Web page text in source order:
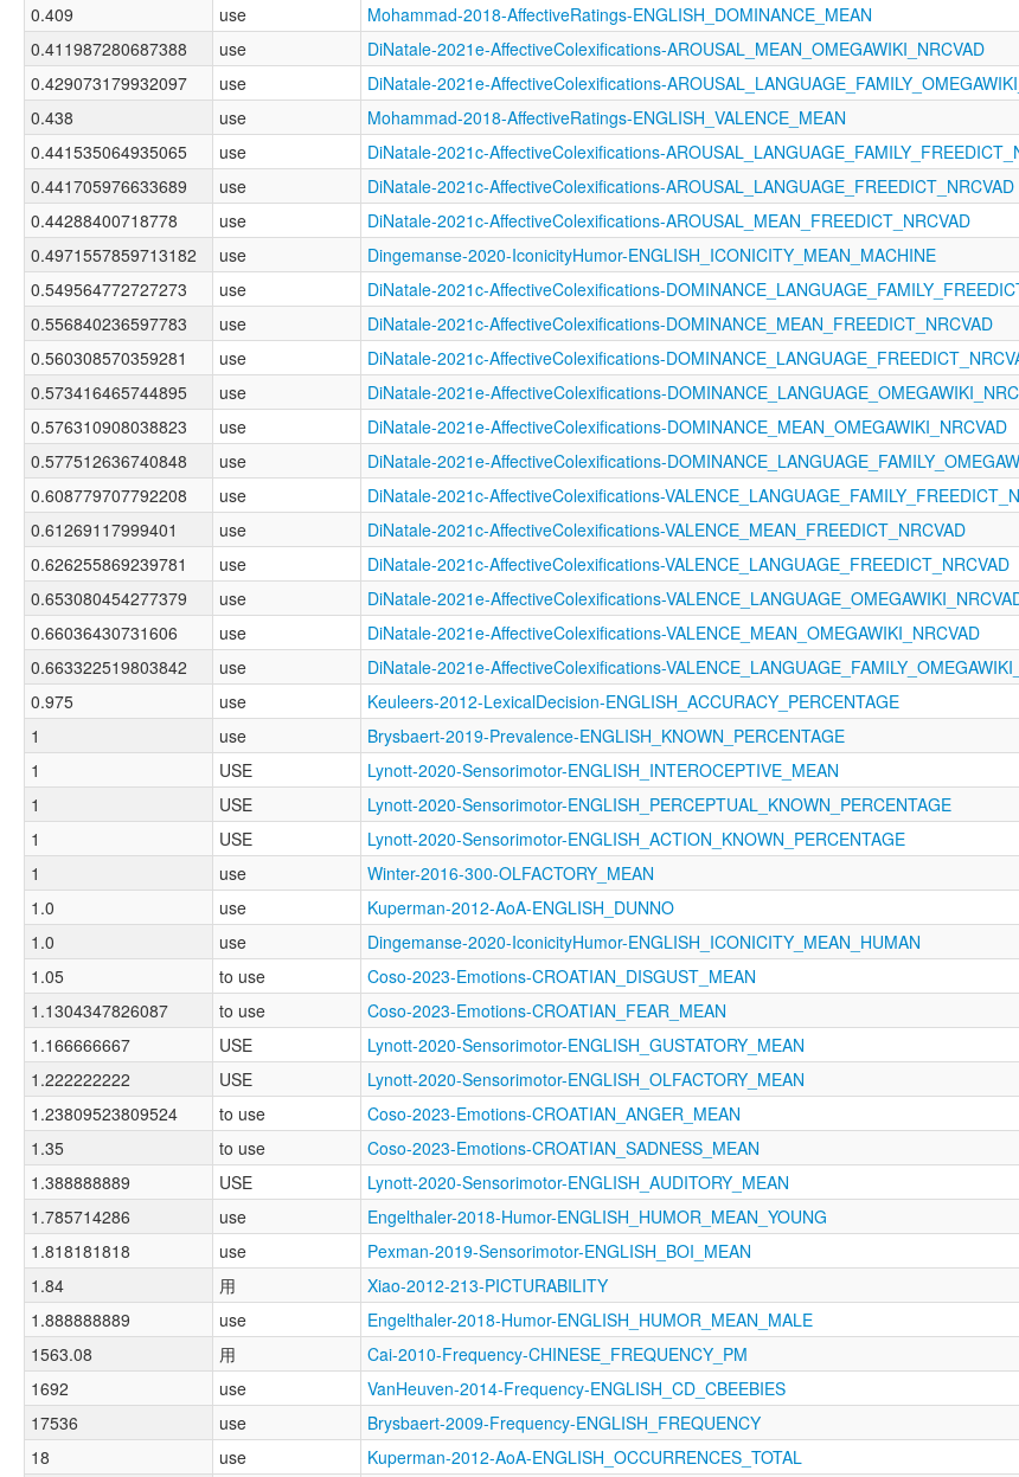
0.409
use Mohammad-2018-AffectiveRatings-ENGLISH_DOMINANCE_MEAN
0.411987280687388
use DiNatale-2021e-AffectiveColexifications-AROUSAL_MEAN_OMEGAWIKI_NRCVAD
0.429073179932097
use DiNatale-2021e-AffectiveColexifications-
0.438
use Mohammad-2018-AffectiveRatings-ENGLISH_VALENCE_MEAN
0.441535064935065
use DiNatale-2021c-AffectiveColexifications-
0.441705976633689
use DiNatale-2021c-AffectiveColexifications-AROUSAL_LANGUAGE_FREEDICT_NRCVAD
0.44288400718778
use DiNatale-2021c-AffectiveColexifications-AROUSAL_MEAN_FREEDICT_NRCVAD
0.4971557859713182
use Dingemanse-2020-IconicityHumor-ENGLISH_ICONICITY_MEAN_MACHINE
0.549564772727273
use DiNatale-2021c-AffectiveColexifications-
0.556840236597783
use DiNatale-2021c-AffectiveColexifications-DOMINANCE_MEAN_FREEDICT_NRCVAD
0.560308570359281
use DiNatale-2021c-AffectiveColexifications-
0.573416465744895
use DiNatale-2021e-AffectiveColexifications-
0.576310908038823
use DiNatale-2021e-AffectiveColexifications-DOMINANCE_MEAN_OMEGAWIKI_NRCVAD
0.577512636740848
use DiNatale-2021e-AffectiveColexifications-
0.608779707792208
use DiNatale-2021c-AffectiveColexifications-
0.61269117999401
use DiNatale-2021c-AffectiveColexifications-VALENCE_MEAN_FREEDICT_NRCVAD
0.626255869239781
use DiNatale-2021c-AffectiveColexifications-VALENCE_LANGUAGE_FREEDICT_NRCVAD
0.653080454277379
use DiNatale-2021e-AffectiveColexifications-
0.66036430731606
use DiNatale-2021e-AffectiveColexifications-VALENCE_MEAN_OMEGAWIKI_NRCVAD
0.663322519803842
use DiNatale-2021e-AffectiveColexifications-
0.975
use Keuleers-2012-LexicalDecision-ENGLISH_ACCURACY_PERCENTAGE
1
use Brysbaert-2019-Prevalence-ENGLISH_KNOWN_PERCENTAGE
1
USE Lynott-2020-Sensorimotor-ENGLISH_INTEROCEPTIVE_MEAN
1
USE Lynott-2020-Sensorimotor-ENGLISH_PERCEPTUAL_KNOWN_PERCENTAGE
1
USE Lynott-2020-Sensorimotor-ENGLISH_ACTION_KNOWN_PERCENTAGE
1
use Winter-2016-300-OLFACTORY_MEAN
1.0
use Kuperman-2012-AoA-ENGLISH_DUNNO
1.0
use Dingemanse-2020-IconicityHumor-ENGLISH_ICONICITY_MEAN_HUMAN
1.05
to use Coso-2023-Emotions-CROATIAN_DISGUST_MEAN
1.1304347826087
to use Coso-2023-Emotions-CROATIAN_FEAR_MEAN
1.166666667
USE Lynott-2020-Sensorimotor-ENGLISH_GUSTATORY_MEAN
1.222222222
USE Lynott-2020-Sensorimotor-ENGLISH_OLFACTORY_MEAN
1.23809523809524
to use Coso-2023-Emotions-CROATIAN_ANGER_MEAN
1.35
to use Coso-2023-Emotions-CROATIAN_SADNESS_MEAN
1.388888889
USE Lynott-2020-Sensorimotor-ENGLISH_AUDITORY_MEAN
1.785714286
use Engelthaler-2018-Humor-ENGLISH_HUMOR_MEAN_YOUNG
1.818181818
use Pexman-2019-Sensorimotor-ENGLISH_BOI_MEAN
1.84
用 Xiao-2012-213-PICTURABILITY
1.888888889
use Engelthaler-2018-Humor-ENGLISH_HUMOR_MEAN_MALE
1563.08
用 Cai-2010-Frequency-CHINESE_FREQUENCY_PM
1692
use VanHeuven-2014-Frequency-ENGLISH_CD_CBEEBIES
17536
use Brysbaert-2009-Frequency-ENGLISH_FREQUENCY
18
use Kuperman-2012-AoA-ENGLISH_OCCURRENCES_TOTAL